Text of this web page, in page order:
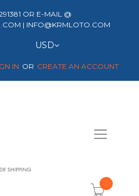
OR E-MAIL @
| INFO@KRMLOTO.COM
Currency
USD
IN CREATE AN ACCOUNT
item(s) -